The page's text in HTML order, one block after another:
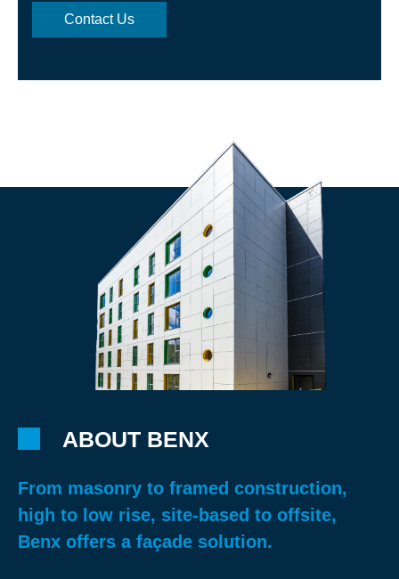
Contact Us
ABOUT BENX
From masonry to framed construction,
high to low rise, site-based to offsite,
Benx offers a façade solution.